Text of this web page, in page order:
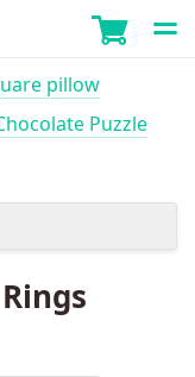
pillow
Puzzle